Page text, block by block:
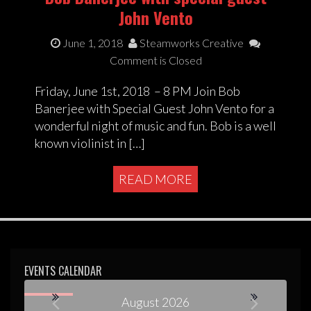
John Vento
June 1, 2018
Steamworks Creative
Comment is Closed
Friday, June 1st, 2018 – 8 PM Join Bob
Banerjee with Special Guest John Vento for a
wonderful night of music and fun. Bob is a well
known violinist in […]
READ MORE
EVENTS CALENDAR
August 2026